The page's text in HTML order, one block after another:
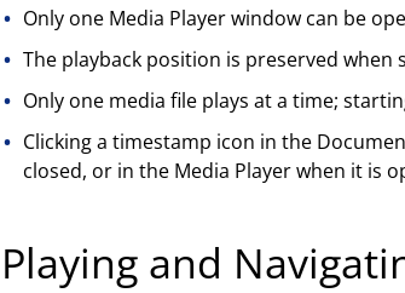
Only one Media Player window can be
The playback position is preserved
Only one media file plays at a time;
Clicking a timestamp icon in the
closed, or in the Media Player when it is
Playing and